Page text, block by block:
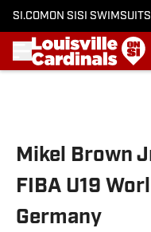
SI.COM ON SI SI SWIMSUIT
Mikel Brown
FIBA U19
Germany